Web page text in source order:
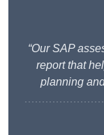
“Our SAP
report that
planning